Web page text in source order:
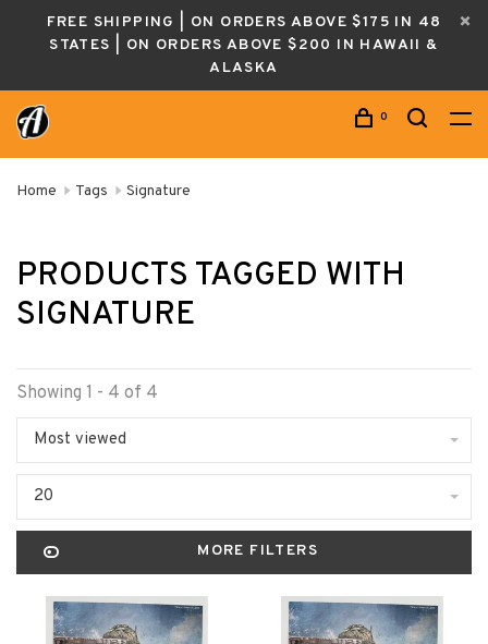
FREE SHIPPING | ON ORDERS ABOVE $175 IN 48
STATES | ON ORDERS ABOVE $200 IN HAWAII &
ALASKA
0
Home Tags Signature
PRODUCTS TAGGED WITH
SIGNATURE
Showing 1 - 4 of 4
Most viewed
20
MORE FILTERS